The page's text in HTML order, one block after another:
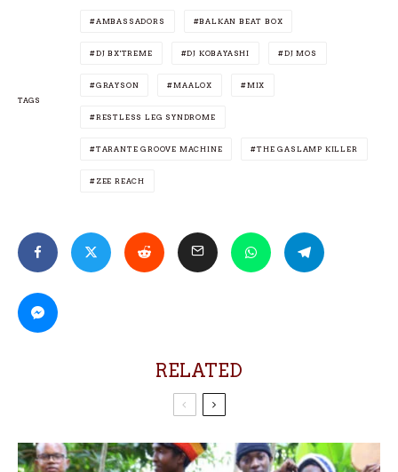
TAGS
AMBASSADORS BALKAN BEAT BOX
DJ BX'TREME DJ KOBAYASHI DJ MOS
GRAYSON MAALOX MIX
RESTLESS LEG SYNDROME
TARANTE GROOVE MACHINE THE GASLAMP KILLER
ZEE REACH
RELATED